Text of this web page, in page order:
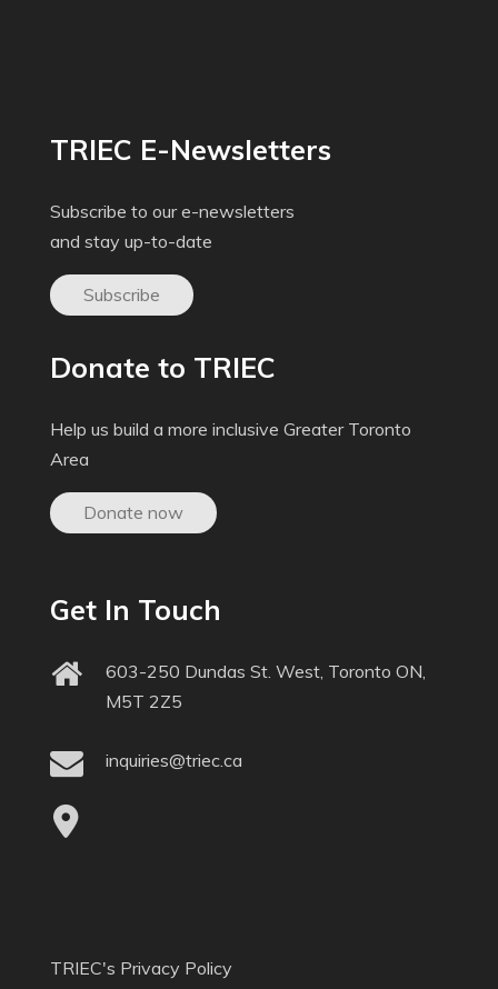
TRIEC E-Newsletters
Subscribe to our e-newsletters
and stay up-to-date
Subscribe
Donate to TRIEC
Help us build a more inclusive Greater Toronto
Area
Donate now
Get In Touch
603-250 Dundas St. West, Toronto ON,
M5T 2Z5
inquiries@triec.ca
TRIEC's Privacy Policy